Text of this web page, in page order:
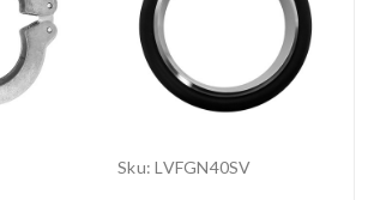
Sku: LVFGN40SV